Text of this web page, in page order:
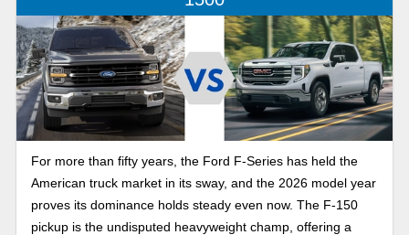
For more than fifty years, the Ford F-Series has held the
American truck market in its sway, and the 2026 model year
proves its dominance holds steady even now. The F-150
pickup is the undisputed heavyweight champ, offering a